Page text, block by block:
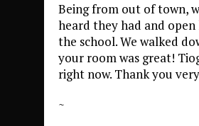
Being from out of town,
heard they had and
the school. We walked
your room was great!
right now. Thank you
~